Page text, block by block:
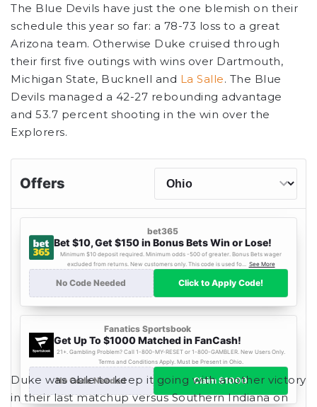
The Blue Devils have just the one blemish on their
schedule this year so far: a 78-73 loss to a great
Arizona team. Otherwise Duke cruised through
their first five outings with wins over Dartmouth,
Michigan State, Bucknell and La Salle. The Blue
Devils managed a 42-27 rebounding advantage
and 53.7 percent shooting in the win over the
Explorers.
Duke was able to keep it going with another victory
in their last matchup versus Southern Indiana on